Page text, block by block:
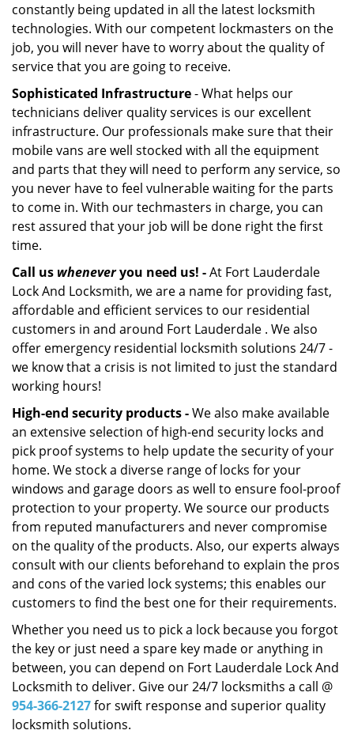
constantly being updated in all the latest locksmith
technologies. With our competent lockmasters on the
job, you will never have to worry about the quality of
service that you are going to receive.
Sophisticated Infrastructure- What helps our
technicians deliver quality services is our excellent
infrastructure. Our professionals make sure that their
mobile vans are well stocked with all the equipment
and parts that they will need to perform any service, so
you never have to feel vulnerable waiting for the parts
to come in. With our techmasters in charge, you can
rest assured that your job will be done right the first
time.
Call us wheneveryou need us! -At Fort Lauderdale
Lock And Locksmith, we are a name for providing fast,
affordable and efficient services to our residential
customers in and around Fort Lauderdale . We also
offer emergency residential locksmith solutions 24/7 -
we know that a crisis is not limited to just the standard
working hours!
High-end security products -We also make available
an extensive selection of high-end security locks and
pick proof systems to help update the security of your
home. We stock a diverse range of locks for your
windows and garage doors as well to ensure fool-proof
protection to your property. We source our products
from reputed manufacturers and never compromise
on the quality of the products. Also, our experts always
consult with our clients beforehand to explain the pros
and cons of the varied lock systems; this enables our
customers to find the best one for their requirements.
Whether you need us to pick a lock because you forgot
the key or just need a spare key made or anything in
between, you can depend on Fort Lauderdale Lock And
Locksmith to deliver. Give our 24/7 locksmiths a call @
954-366-2127for swift response and superior quality
locksmith solutions.